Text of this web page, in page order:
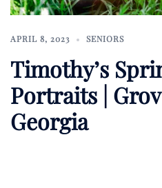
APRIL 8, 2023 SENIORS
Timothy’s
Portraits |
Georgia